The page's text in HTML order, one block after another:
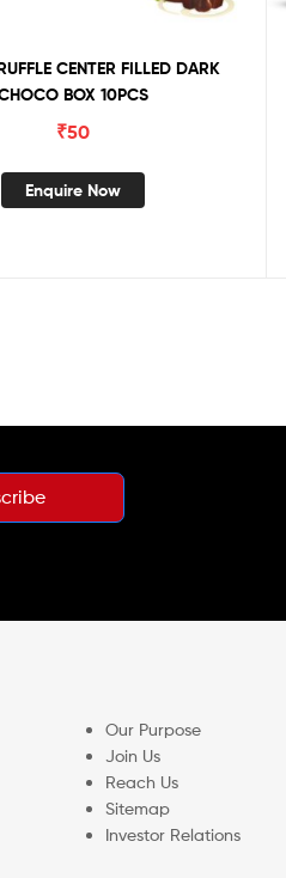
CENTER FILLED DARK
BOX 10PCS
₹50
Enquire Now
Our Purpose
Join Us
Reach Us
Sitemap
Investor Relations